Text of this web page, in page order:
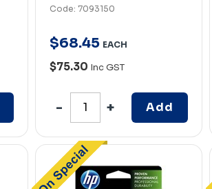
Code: 7093150
$68.45 EACH
$75.30 Inc GST
Add